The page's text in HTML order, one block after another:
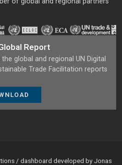
Report
global and regional UN Digital
Trade Facilitation reports
/ dashboard developed by Jonas